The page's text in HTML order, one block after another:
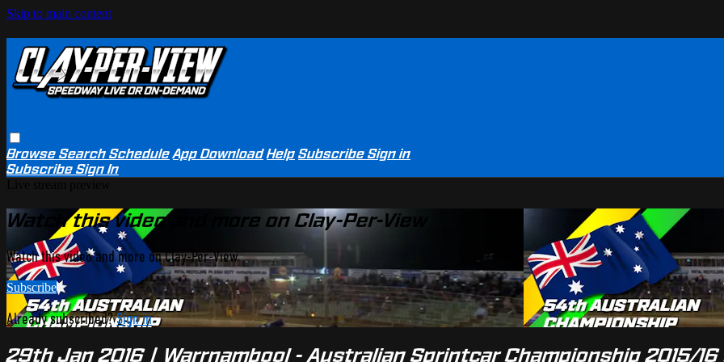
Skip to main content
BrowseSearchSchedule App Download Help SubscribeSign in
SubscribeSign In
Watch this video and more on Clay-Per-View
Watch this video and more on Clay-Per-View
Subscribe
Already subscribed?Sign in
29th Jan 2016 | Warrnambool - Australian Sprintcar Championship 2015/16